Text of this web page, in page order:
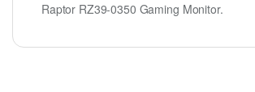
Raptor RZ39-0350 Gaming Monitor.